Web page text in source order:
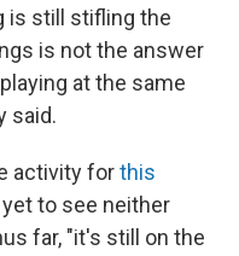
is still stifling the
is not the answer
at the same
said.
activity forthis
to see neither
far, "it's still on the